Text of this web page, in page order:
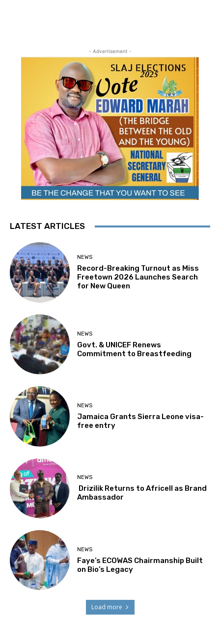
- Advertisement -
LATEST ARTICLES
NEWS
Record-Breaking Turnout as Miss
Freetown 2026 Launches Search
for New Queen
NEWS
Govt. & UNICEF Renews
Commitment to Breastfeeding
NEWS
Jamaica Grants Sierra Leone visa-
free entry
NEWS
Drizilik Returns to Africell as Brand
Ambassador
NEWS
Faye’s ECOWAS Chairmanship Built
on Bio’s Legacy
Load more